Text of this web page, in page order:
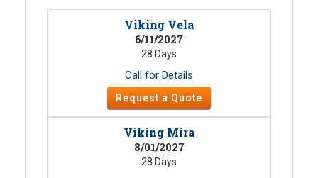
Viking Vela
6/11/2027
28 Days
Call for Details
Request a Quote
Viking Mira
8/01/2027
28 Days